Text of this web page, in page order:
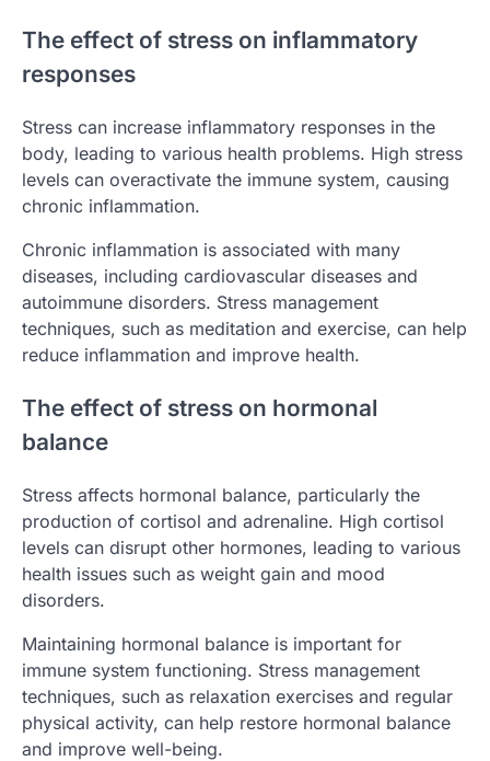
The effect of stress on inflammatory
responses
Stress can increase inflammatory responses in the
body, leading to various health problems. High stress
levels can overactivate the immune system, causing
chronic inflammation.
Chronic inflammation is associated with many
diseases, including cardiovascular diseases and
autoimmune disorders. Stress management
techniques, such as meditation and exercise, can help
reduce inflammation and improve health.
The effect of stress on hormonal
balance
Stress affects hormonal balance, particularly the
production of cortisol and adrenaline. High cortisol
levels can disrupt other hormones, leading to various
health issues such as weight gain and mood
disorders.
Maintaining hormonal balance is important for
immune system functioning. Stress management
techniques, such as relaxation exercises and regular
physical activity, can help restore hormonal balance
and improve well-being.